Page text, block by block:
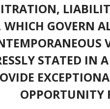
WHICH GOVERN
STATED IN
OPPORTUNITY